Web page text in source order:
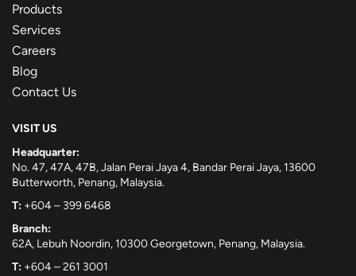
Products
Services
Careers
Blog
Contact Us
VISIT US
Headquarter:
No. 47, 47A, 47B, Jalan Perai Jaya 4, Bandar Perai Jaya, 13600
Butterworth, Penang, Malaysia.
T: +604 – 399 6468
Branch:
62A, Lebuh Noordin, 10300 Georgetown, Penang, Malaysia.
T: +604 – 261 3001